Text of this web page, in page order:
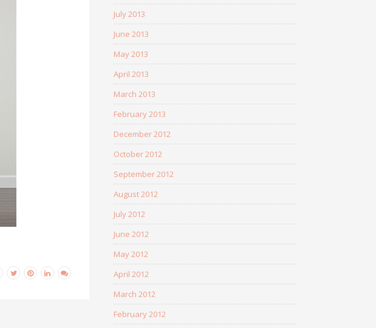
July 2013
June 2013
May 2013
April 2013
March 2013
February 2013
December 2012
October 2012
September 2012
August 2012
July 2012
June 2012
May 2012
April 2012
March 2012
February 2012